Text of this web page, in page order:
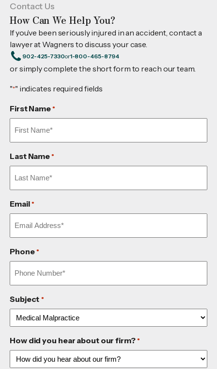
Contact Us
How Can We Help You?
If you’ve been seriously injured in an accident, contact a
lawyer at Wagners to discuss your case.
902-425-7330or1-800-465-8794
or simply complete the short form to reach our team.
"*" indicates required fields
First Name *
Last Name *
Email *
Phone *
Subject *
How did you hear about our firm? *